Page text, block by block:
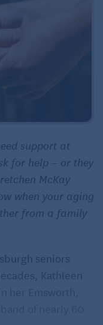
support at
for help – or they
McKay
when your aging
from a family
seniors
Kathleen